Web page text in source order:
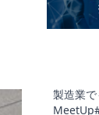
製造業